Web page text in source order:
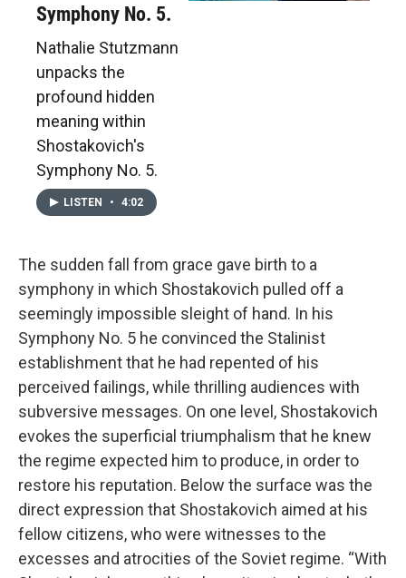
Symphony No. 5.
Nathalie Stutzmann
unpacks the
profound hidden
meaning within
Shostakovich's
Symphony No. 5.
LISTEN • 4:02
The sudden fall from grace gave birth to a
symphony in which Shostakovich pulled off a
seemingly impossible sleight of hand. In his
Symphony No. 5 he convinced the Stalinist
establishment that he had repented of his
perceived failings, while thrilling audiences with
subversive messages. On one level, Shostakovich
evokes the superficial triumphalism that he knew
the regime expected him to produce, in order to
restore his reputation. Below the surface was the
direct expression that Shostakovich aimed at his
fellow citizens, who were witnesses to the
excesses and atrocities of the Soviet regime. “With